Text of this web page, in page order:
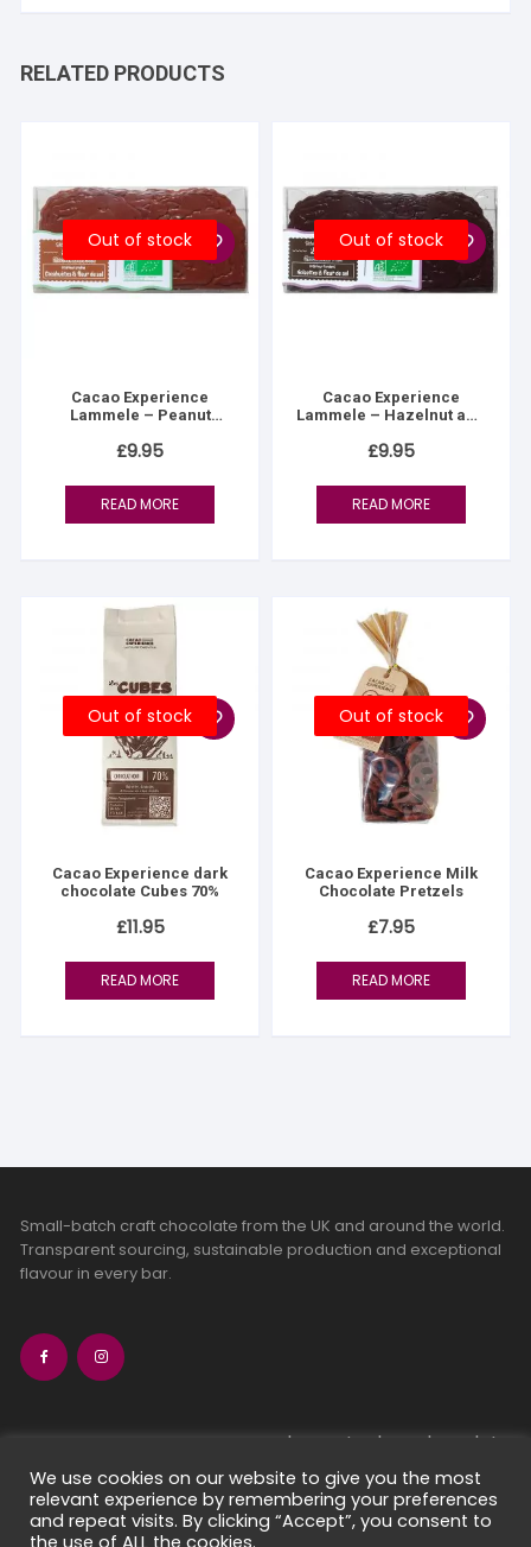
RELATED PRODUCTS
Out of stock
Cacao Experience
Lammele – Peanut
£9.95
READ MORE
Out of stock
Cacao Experience
Lammele – Hazelnut and
£9.95
READ MORE
Out of stock
Cacao Experience dark
chocolate Cubes 70%
£11.95
READ MORE
Out of stock
Cacao Experience Milk
Chocolate Pretzels
£7.95
READ MORE
Small-batch craft chocolate from the UK and around the world.
Transparent sourcing, sustainable production and exceptional
flavour in every bar.
bean-to-bar chocolate
craft chocolate subscriptions
chocolate makers directory
contact us
We use cookies on our website to give you the most
relevant experience by remembering your preferences
and repeat visits. By clicking “Accept”, you consent to
the use of ALL the cookies.